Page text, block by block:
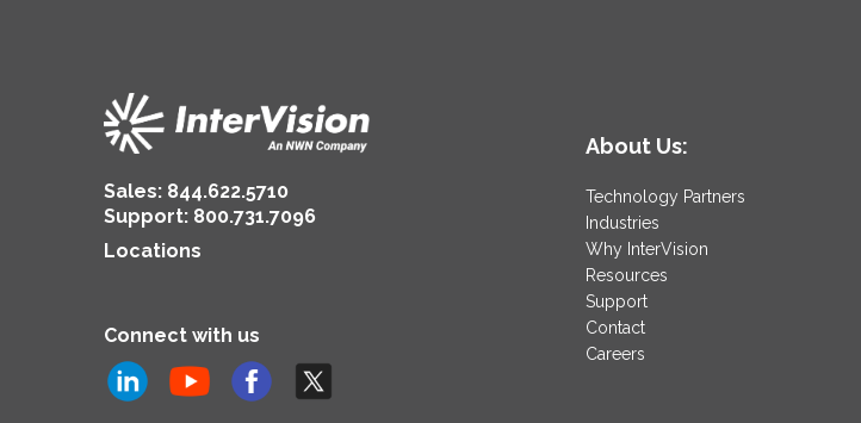
Sales: 844.622.5710
Support: 800.731.7096
Locations
Connect with us
About Us:
Technology Partners
Industries
Why InterVision
Resources
Support
Contact
Careers